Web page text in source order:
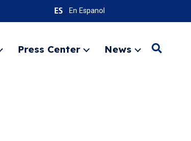
En Espanol
ExpandPress Center
ExpandNews
ExpandSearch